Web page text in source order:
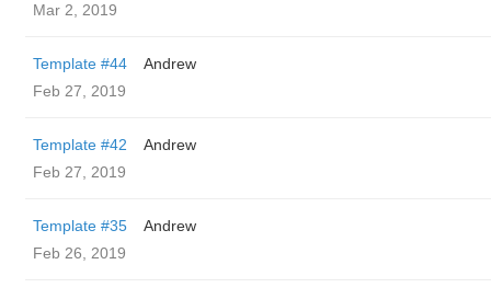
Mar 2, 2019
Template #44
Andrew
Feb 27, 2019
Template #42
Andrew
Feb 27, 2019
Template #35
Andrew
Feb 26, 2019